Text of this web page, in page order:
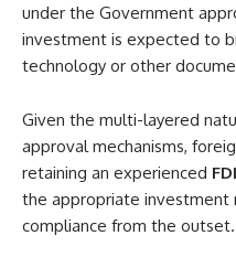
under the Government
investment is expected to
technology or other
Given the multi-layered
approval mechanisms,
retaining an experienced
the appropriate investment
compliance from the outset.